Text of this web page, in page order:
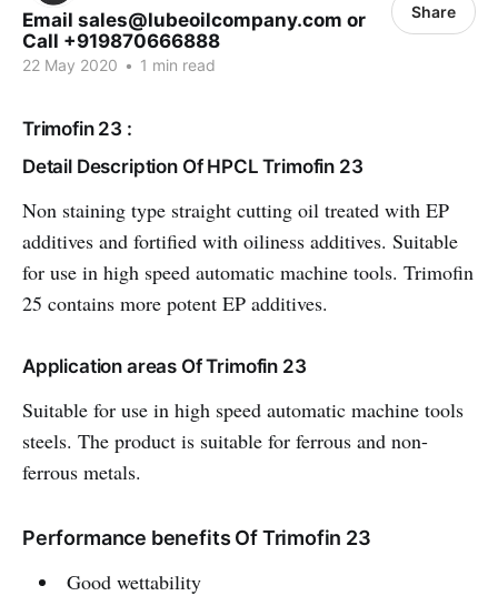
Email sales@lubeoilcompany.com or
Call +919870666888
22 May 2020 • 1 min read
Share
Trimofin 23 :
Detail Description Of HPCL Trimofin 23
Non staining type straight cutting oil treated with EP
additives and fortified with oiliness additives. Suitable
for use in high speed automatic machine tools. Trimofin
25 contains more potent EP additives.
Application areas Of Trimofin 23
Suitable for use in high speed automatic machine tools
steels. The product is suitable for ferrous and non-
ferrous metals.
Performance benefits Of Trimofin 23
Good wettability